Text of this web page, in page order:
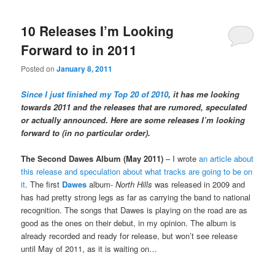
10 Releases I’m Looking
Forward to in 2011
Posted onJanuary 8, 2011
Since I just finished my Top 20 of 2010, it has me looking
towards 2011 and the releases that are rumored, speculated
or actually announced. Here are some releases I’m looking
forward to (in no particular order).
The Second Dawes Album (May 2011) – I wrote an article about
this release and speculation about what tracks are going to be on
it. The first Dawes album-North Hills was released in 2009 and
has had pretty strong legs as far as carrying the band to national
recognition. The songs that Dawes is playing on the road are as
good as the ones on their debut, in my opinion. The album is
already recorded and ready for release, but won’t see release
until May of 2011, as it is waiting on…